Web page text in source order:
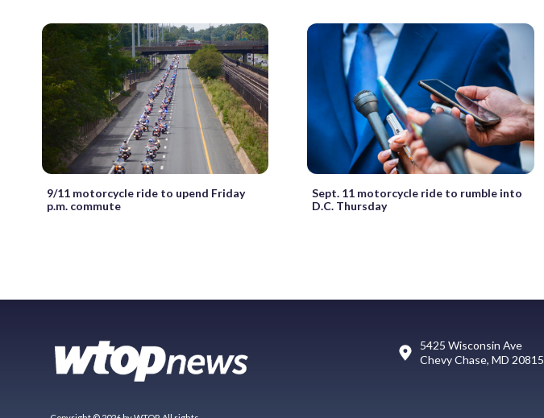
9/11 motorcycle ride to upend Friday
p.m. commute
Sept. 11 motorcycle ride to rumble into
D.C. Thursday
5425 Wisconsin Ave
Chevy Chase, MD 20815